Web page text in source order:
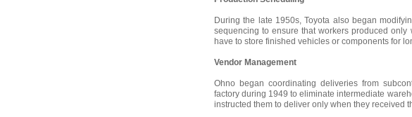
During the late 1950s, Toyota also began
sequencing to ensure that workers produced
have to store finished vehicles or components for
Vendor Management
Ohno began coordinating deliveries from
factory during 1949 to eliminate intermediate
instructed them to deliver only when they received